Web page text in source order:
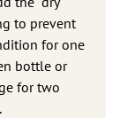
to prevent
for one
bottle or
for two